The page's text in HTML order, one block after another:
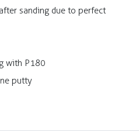
sanding due to perfect
with P180
putty